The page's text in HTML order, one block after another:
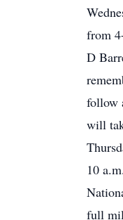
from
D
follow
will
10
full